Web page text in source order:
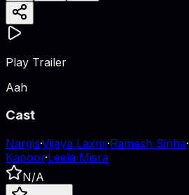
Play Trailer
Aah
Cast
Nargis·Vijaya Laxmi·Ramesh Sinha·
Kapoor·Leela Misra
N/A